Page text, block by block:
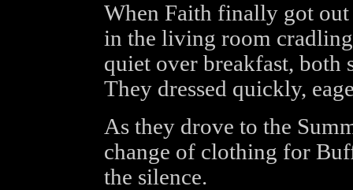
When Faith finally got
in the living room
quiet over breakfast,
They dressed quickly,
As they drove to the
change of clothing for
the silence.